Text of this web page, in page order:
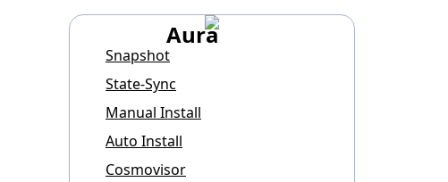
Aura
Snapshot
State-Sync
Manual Install
Auto Install
Cosmovisor